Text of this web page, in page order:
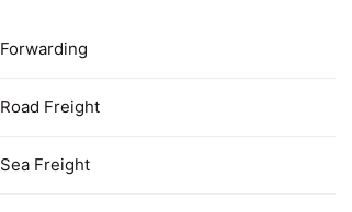
Forwarding
Road Freight
Sea Freight